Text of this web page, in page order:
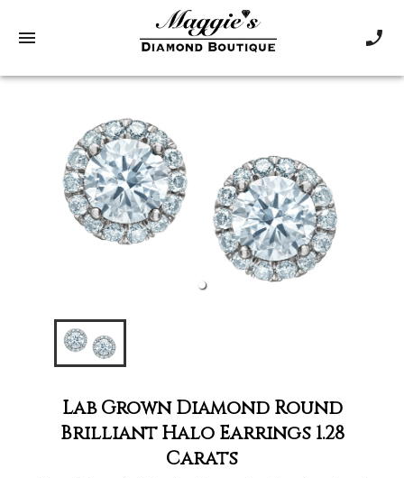
Lab Grown Diamond Round
Brilliant Halo Earrings 1.28
Carats